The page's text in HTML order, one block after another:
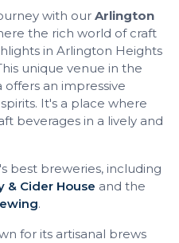
with our Arlington
the rich world of craft
in Arlington Heights
unique venue in the
an impressive
It's a place where
beverages in a lively and
best breweries, including
& Cider House and the
.
for its artisanal brews